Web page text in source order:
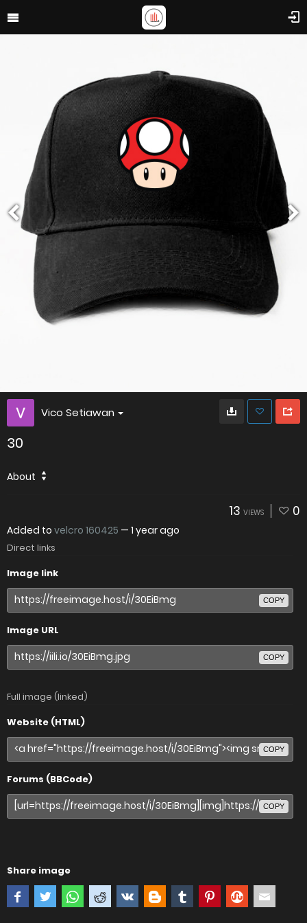
Vico Setiawan
30
About
13 VIEWS 0
Added to velcro 160425 — 1 year ago
Direct links
Image link
COPY
Image URL
COPY
Full image (linked)
Website (HTML)
COPY
Forums (BBCode)
COPY
Share image